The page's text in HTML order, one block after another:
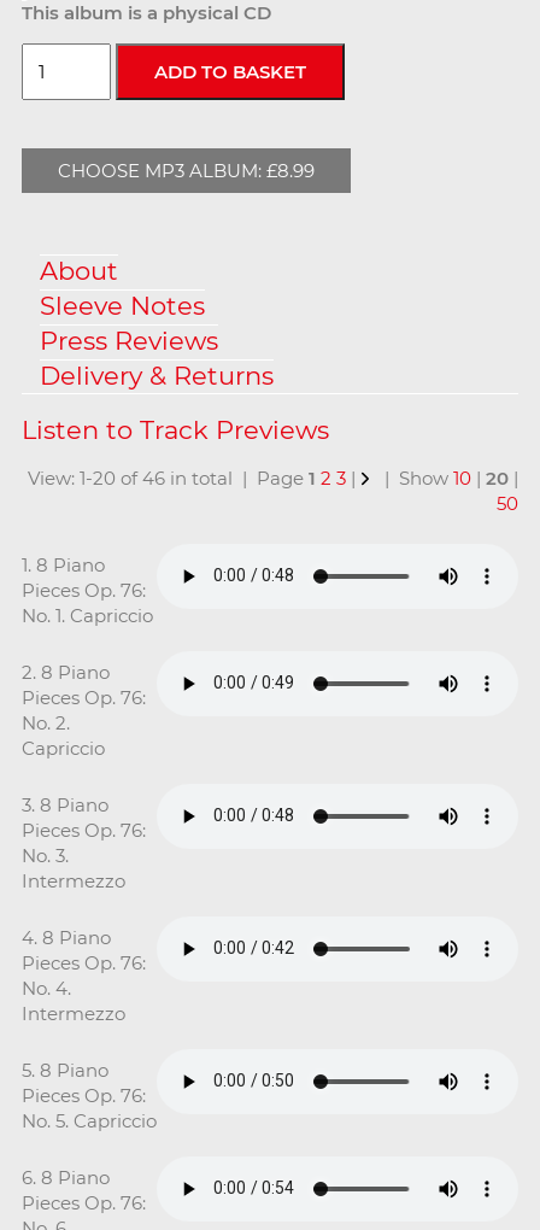
This album is a physical CD
CHOOSE MP3 ALBUM: £8.99
About
Sleeve Notes
Press Reviews
Delivery & Returns
View: 1-20 of 46 in total | Page1 2 3 | | Show10 |20 |
50
1. 8 Piano
Pieces Op. 76:
No. 1. Capriccio
2. 8 Piano
Pieces Op. 76:
No. 2.
Capriccio
3. 8 Piano
Pieces Op. 76:
No. 3.
Intermezzo
4. 8 Piano
Pieces Op. 76:
No. 4.
Intermezzo
5. 8 Piano
Pieces Op. 76:
No. 5. Capriccio
6. 8 Piano
Pieces Op. 76: